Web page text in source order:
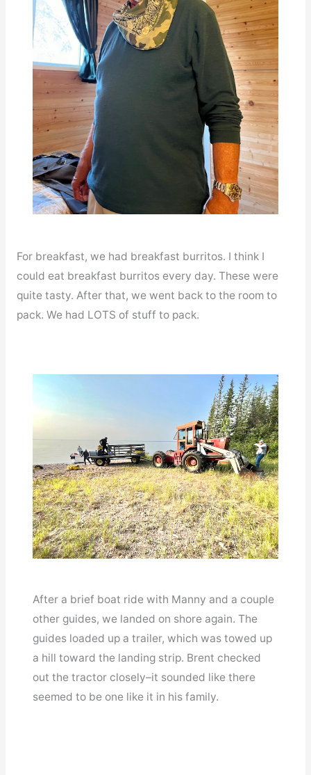
For breakfast, we had breakfast burritos. I think I
could eat breakfast burritos every day. These were
quite tasty. After that, we went back to the room to
pack. We had LOTS of stuff to pack.
After a brief boat ride with Manny and a couple
other guides, we landed on shore again. The
guides loaded up a trailer, which was towed up
a hill toward the landing strip. Brent checked
out the tractor closely–it sounded like there
seemed to be one like it in his family.